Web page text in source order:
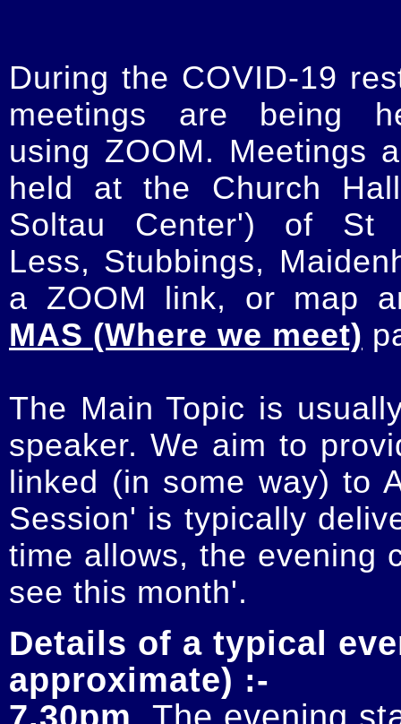
During the COVID-19
meetings are being
using ZOOM. Meetings
held at the Church
Soltau Center') of St
Less, Stubbings,
a ZOOM link, or map
MAS (Where we meet)
The Main Topic is
speaker. We aim to
linked (in some way) to
Session' is typically
time allows, the evening
see this month'.
Details of a typical
approximate) :-